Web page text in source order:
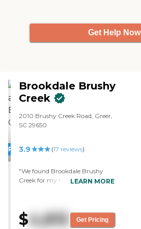
Get Help Now
PROMOTION!
Brookdale Brushy
Creek
2010 Brushy Creek Road, Greer,
SC 29650
3.9 (17 reviews)
"We found Brookdale Brushy
Creek for my father. We chose it
like home. We toured an
example of a room, not the
LEARN MORE
$4,815 Get Pricing